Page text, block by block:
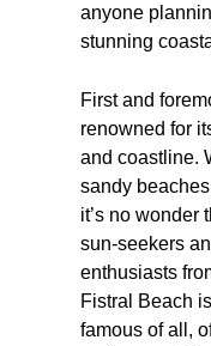
anyone
stunning
First and
renowned for
and coastline.
sandy
it’s no wonder
sun-seekers
enthusiasts
Fistral Beach
famous of all,